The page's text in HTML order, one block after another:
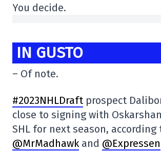
You decide.
IN GUSTO
– Of note.
#2023NHLDraftprospect
close to signing with
SHL for next season, according
@MrMadhawkand @Expressen